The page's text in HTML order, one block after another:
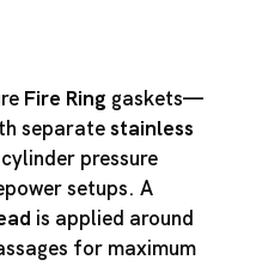
Fire Ring gaskets—
separatestainless
pressure
setups. A
is applied around
for maximum